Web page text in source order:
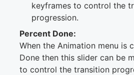
keyframes to control the
progression.
Percent Done:
When the Animation menu is
Done then this slider can be
to control the transition